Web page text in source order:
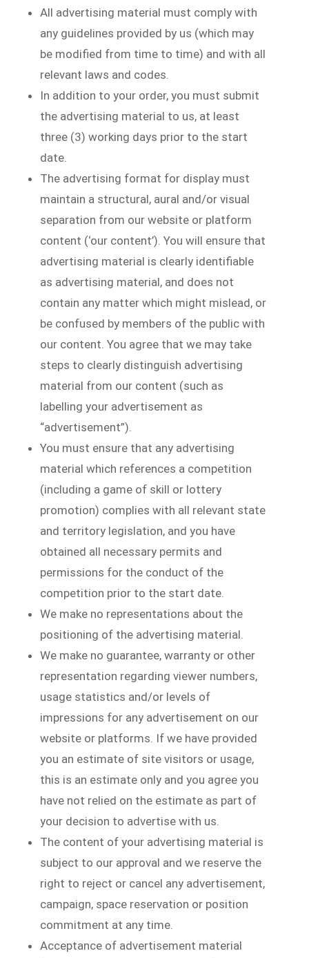
All advertising material must comply with
any guidelines provided by us (which may
be modified from time to time) and with all
relevant laws and codes.
In addition to your order, you must submit
the advertising material to us, at least
three (3) working days prior to the start
date.
The advertising format for display must
maintain a structural, aural and/or visual
separation from our website or platform
content (‘our content’). You will ensure that
advertising material is clearly identifiable
as advertising material, and does not
contain any matter which might mislead, or
be confused by members of the public with
our content. You agree that we may take
steps to clearly distinguish advertising
material from our content (such as
labelling your advertisement as
“advertisement”).
You must ensure that any advertising
material which references a competition
(including a game of skill or lottery
promotion) complies with all relevant state
and territory legislation, and you have
obtained all necessary permits and
permissions for the conduct of the
competition prior to the start date.
We make no representations about the
positioning of the advertising material.
We make no guarantee, warranty or other
representation regarding viewer numbers,
usage statistics and/or levels of
impressions for any advertisement on our
website or platforms. If we have provided
you an estimate of site visitors or usage,
this is an estimate only and you agree you
have not relied on the estimate as part of
your decision to advertise with us.
The content of your advertising material is
subject to our approval and we reserve the
right to reject or cancel any advertisement,
campaign, space reservation or position
commitment at any time.
Acceptance of advertisement material